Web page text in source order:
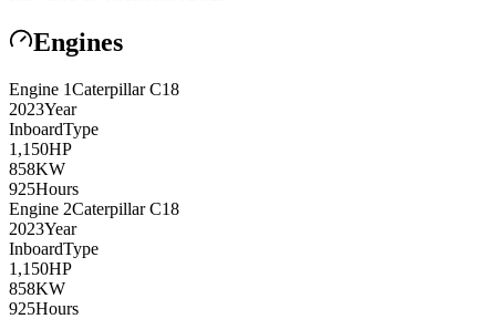
Engines
Engine 1Caterpillar C18
2023Year
InboardType
1,150HP
858KW
925Hours
Engine 2Caterpillar C18
2023Year
InboardType
1,150HP
858KW
925Hours